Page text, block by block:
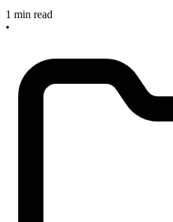
1 min read
•